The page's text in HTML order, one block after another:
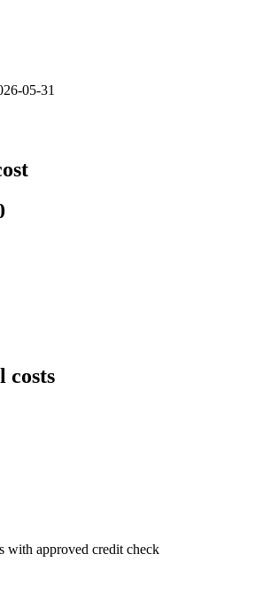
05-31
costs
with approved credit check